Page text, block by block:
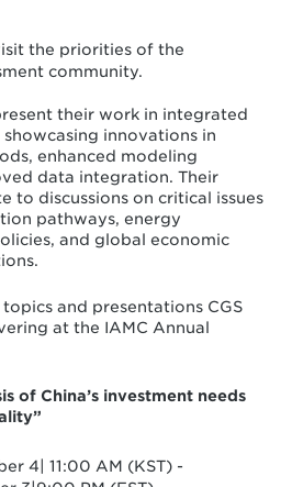
the priorities of the
community.
their work in integrated
innovations in
enhanced modeling
data integration. Their
to discussions on critical issues
pathways, energy
and global economic
and presentations CGS
at the IAMC Annual
of China’s investment needs
4| 11:00 AM (KST) -